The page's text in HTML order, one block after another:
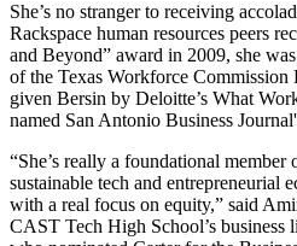
She’s no stranger to receiving
Rackspace human resources peers
and Beyond” award in 2009, she
of the Texas Workforce Commission
given Bersin by Deloitte’s What
named San Antonio Business
“She’s really a foundational
sustainable tech and entrepreneurial
with a real focus on equity,” said
CAST Tech High School’s business